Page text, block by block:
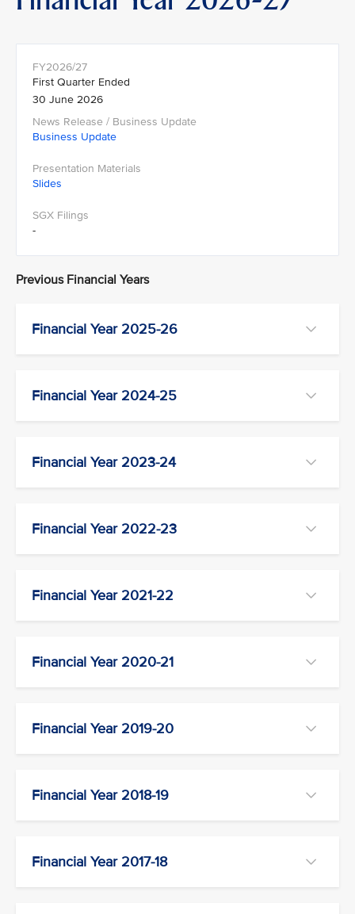
First Quarter Ended
30 June 2026
Business Update
Slides
-
Previous Financial Years
Financial Year 2025-26
Financial Year 2024-25
Financial Year 2023-24
Financial Year 2022-23
Financial Year 2021-22
Financial Year 2020-21
Financial Year 2019-20
Financial Year 2018-19
Financial Year 2017-18